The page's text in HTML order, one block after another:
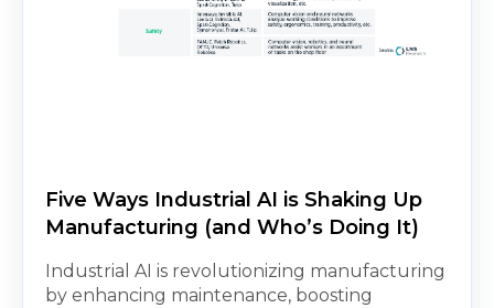
Five Ways Industrial AI is Shaking Up
Manufacturing (and Who’s Doing It)
Industrial AI is revolutionizing manufacturing
by enhancing maintenance, boosting